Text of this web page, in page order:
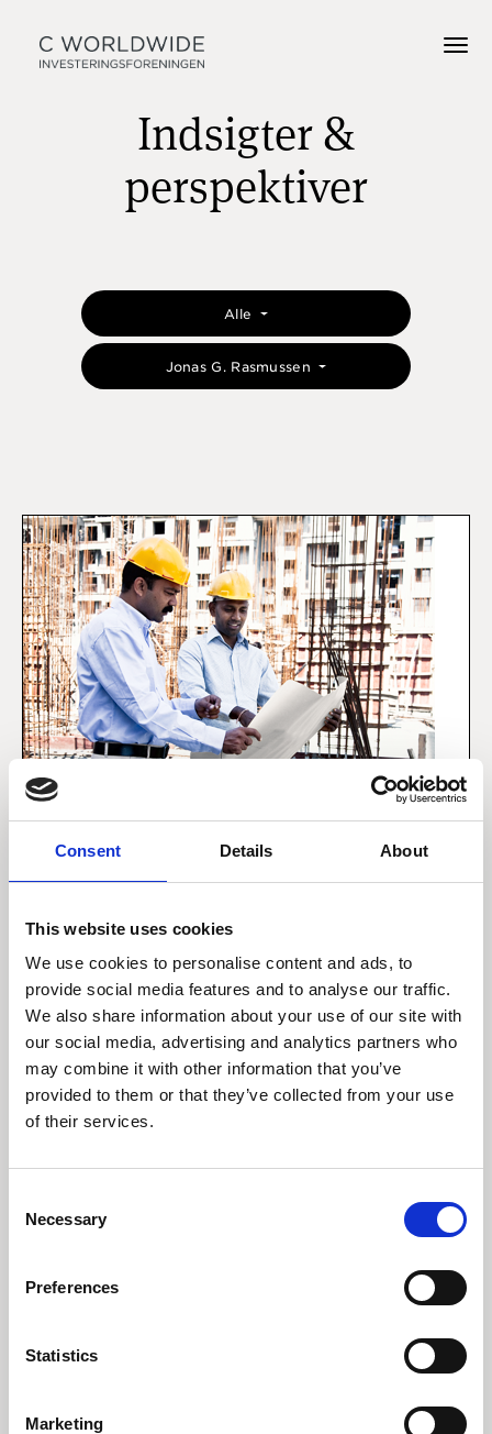
Consent Details About
This website uses cookies
We use cookies to personalise content and ads, to
provide social media features and to analyse our traffic.
We also share information about your use of our site with
our social media, advertising and analytics partners who
may combine it with other information that you’ve
provided to them or that they’ve collected from your use
of their services.
Selection
Necessary
Preferences
Statistics
Marketing
Indsigter &
perspektiver
Alle
Jonas G. Rasmussen
Forbrugeren i emerging
markets
Den globale konjunktur viser begyndende
afmatningstegn efter en 10-årig lang
vækstopgang. Derfor er det nu mere aktuelt
forudsigelige langsigtede investeringstemaer.
Læs indsigt